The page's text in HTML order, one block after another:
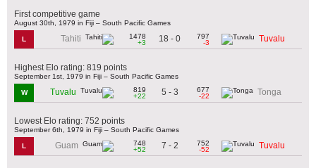
First competitive game
August 30th, 1979 in Fiji – South Pacific Games
L Tahiti
1478
+3
18 - 0
797
-3
Tuvalu
Highest Elo rating: 819 points
September 1st, 1979 in Fiji – South Pacific Games
W Tuvalu
819
+22
5 - 3
677
-22
Tonga
Lowest Elo rating: 752 points
September 6th, 1979 in Fiji – South Pacific Games
L Guam
748
+52
7 - 2
752
-52
Tuvalu